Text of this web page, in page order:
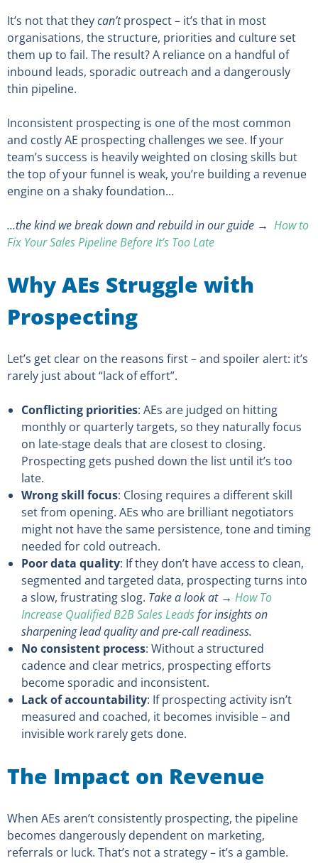
It’s not that theycan’tprospect – it’s that in most
organisations, the structure, priorities and culture set
them up to fail. The result? A reliance on a handful of
inbound leads, sporadic outreach and a dangerously
thin pipeline.
Inconsistent prospecting is one of the most common
and costly AE prospecting challenges we see. If your
team’s success is heavily weighted on closing skills but
the top of your funnel is weak, you’re building a revenue
engine on a shaky foundation…
…the kind we break down and rebuild in our guide → How to
Fix Your Sales Pipeline Before It’s Too Late
Why AEs Struggle with
Prospecting
Let’s get clear on the reasons first – and spoiler alert: it’s
rarely just about “lack of effort”.
Conflicting priorities: AEs are judged on hitting
monthly or quarterly targets, so they naturally focus
on late-stage deals that are closest to closing.
Prospecting gets pushed down the list until it’s too
late.
Wrong skill focus: Closing requires a different skill
set from opening. AEs who are brilliant negotiators
might not have the same persistence, tone and timing
needed for cold outreach.
Poor data quality: If they don’t have access to clean,
segmented and targeted data, prospecting turns into
a slow, frustrating slog. Take a look at → How To
Increase Qualified B2B Sales Leadsfor insights on
sharpening lead quality and pre-call readiness.
No consistent process: Without a structured
cadence and clear metrics, prospecting efforts
become sporadic and inconsistent.
Lack of accountability: If prospecting activity isn’t
measured and coached, it becomes invisible – and
invisible work rarely gets done.
The Impact on Revenue
When AEs aren’t consistently prospecting, the pipeline
becomes dangerously dependent on marketing,
referrals or luck. That’s not a strategy – it’s a gamble.